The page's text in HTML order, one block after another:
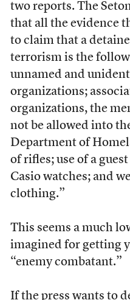
two reports. The
that all the evidence
to claim that a
terrorism is the
unnamed and
organizations;
organizations, the
not be allowed into
Department of
of rifles; use of a
Casio watches; and
clothing.”
This seems a much
imagined for getting
“enemy combatant.”
If the press wants to